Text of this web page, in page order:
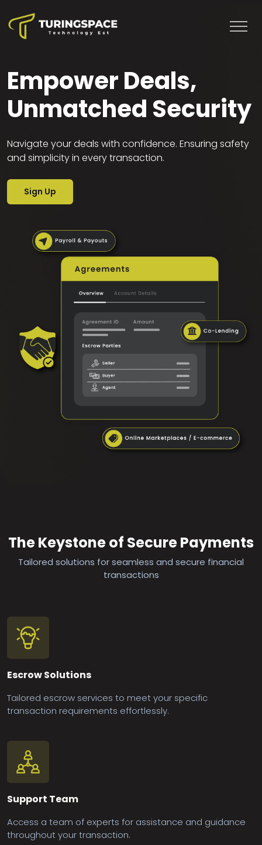
Home
Banking
Services
Resources
Contact Us
Empower Deals,
Unmatched Security
Navigate your deals with confidence. Ensuring safety
and simplicity in every transaction.
Sign Up
The Keystone of Secure Payments
Tailored solutions for seamless and secure financial
transactions
Escrow Solutions
Tailored escrow services to meet your specific
transaction requirements effortlessly.
Support Team
Access a team of experts for assistance and guidance
throughout your transaction.